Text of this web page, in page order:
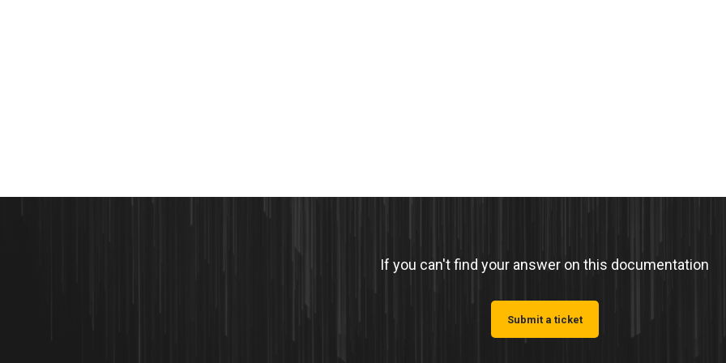
If you can't find your answer on this documentation
Submit a ticket